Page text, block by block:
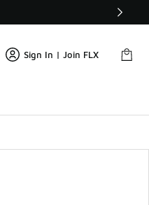
Sign In | Join FLX